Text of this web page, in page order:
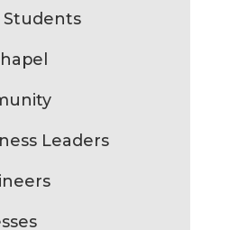
Students
Leaders